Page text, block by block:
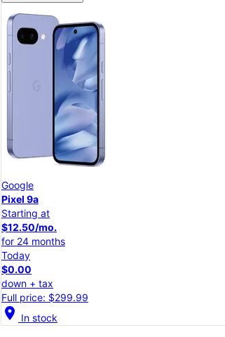
Google
Pixel 9a
Starting at
$12.50/mo.
for 24 months
Today
$0.00
down + tax
Full price: $299.99
location_on In stock